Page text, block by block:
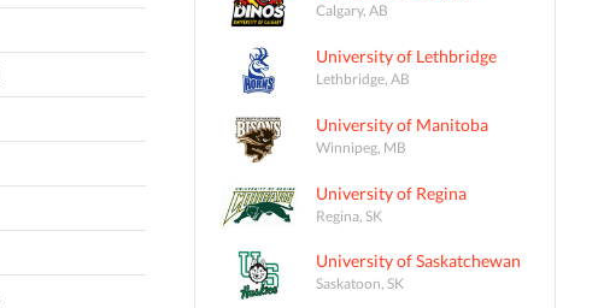
Calgary, AB
University of Lethbridge
Lethbridge, AB
University of Manitoba
Winnipeg, MB
University of Regina
Regina, SK
University of Saskatchewan
Saskatoon, SK